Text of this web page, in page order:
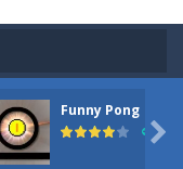
Funny Pong
45

-Welcome, young artist! Show everyone your talents. Rather color these lovely pony. Choose cute shades and experiment. Take...
-